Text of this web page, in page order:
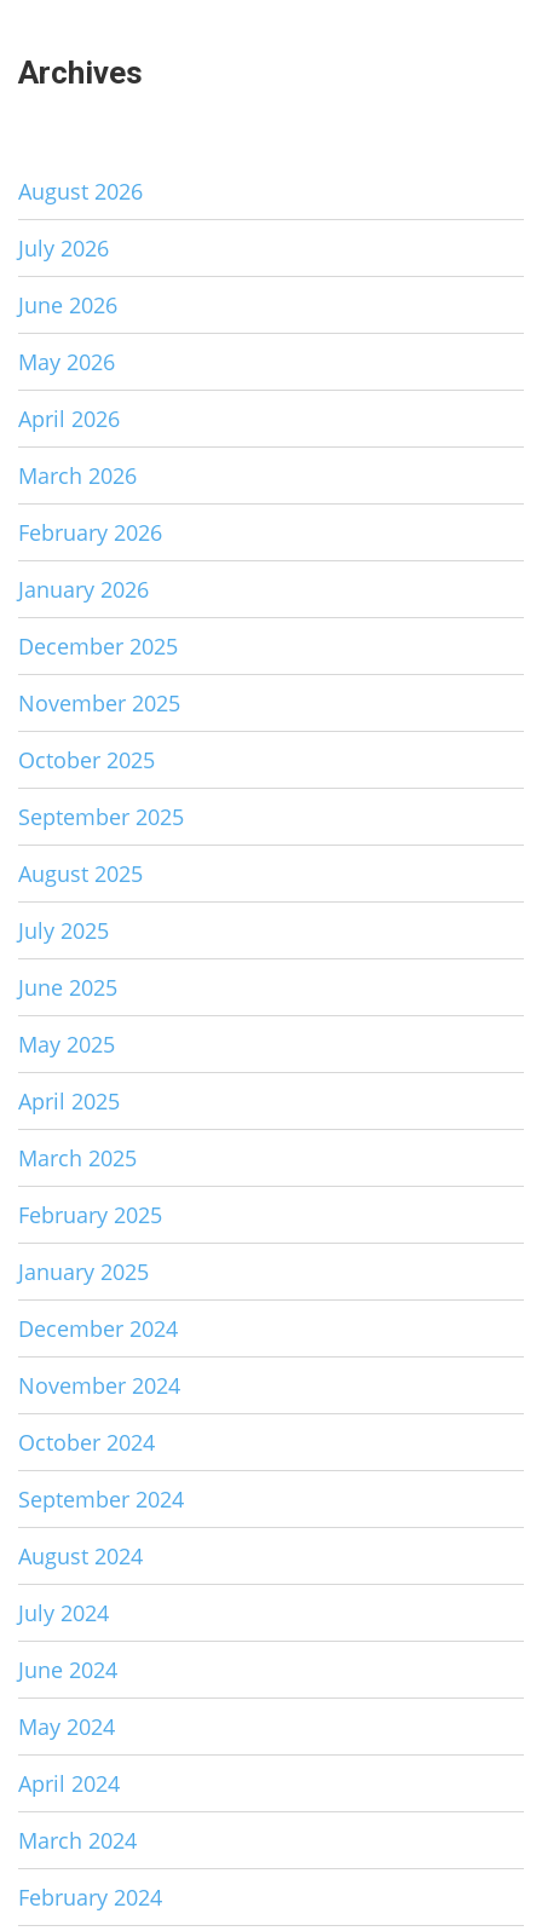
Archives
August 2026
July 2026
June 2026
May 2026
April 2026
March 2026
February 2026
January 2026
December 2025
November 2025
October 2025
September 2025
August 2025
July 2025
June 2025
May 2025
April 2025
March 2025
February 2025
January 2025
December 2024
November 2024
October 2024
September 2024
August 2024
July 2024
June 2024
May 2024
April 2024
March 2024
February 2024